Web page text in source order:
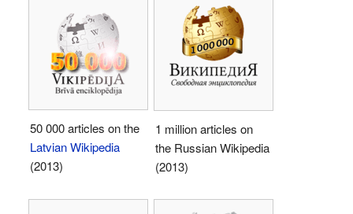
50 000 articles on the
Latvian Wikipedia
(2013)
1 million articles on
the Russian Wikipedia
(2013)